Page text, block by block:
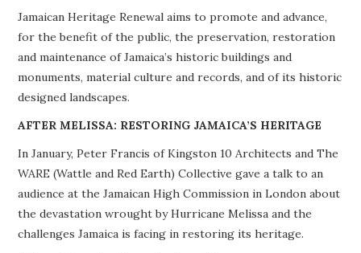
PROJECTS
BUILDINGS AT RISK
RESOURCES
MEMBERSHIP
Jamaican Heritage Renewal aims to promote and advance,
for the benefit of the public, the preservation, restoration
and maintenance of Jamaica’s historic buildings and
monuments, material culture and records, and of its historic
designed landscapes.
AFTER MELISSA: RESTORING JAMAICA’S HERITAGE
In January, Peter Francis of Kingston 10 Architects and The
WARE (Wattle and Red Earth) Collective gave a talk to an
audience at the Jamaican High Commission in London about
the devastation wrought by Hurricane Melissa and the
challenges Jamaica is facing in restoring its heritage.